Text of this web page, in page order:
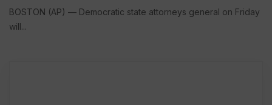
BOSTON (AP) — Democratic state attorneys general on Friday
will...